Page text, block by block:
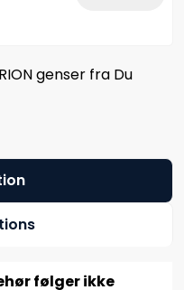
genser fra Du
følger ikke